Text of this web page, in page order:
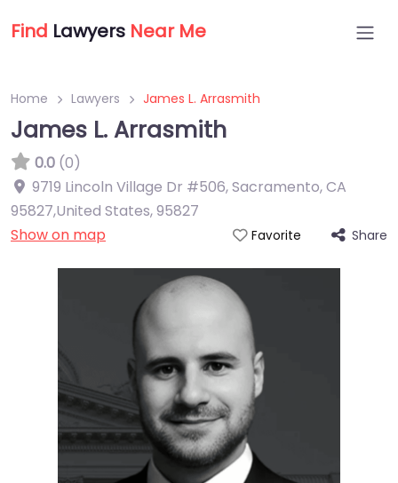
Find Lawyers Near Me
Home Lawyers James L. Arrasmith
James L. Arrasmith
0.0 (0)
9719 Lincoln Village Dr #506, Sacramento, CA
95827,United States,95827
Show on map
Favorite Share